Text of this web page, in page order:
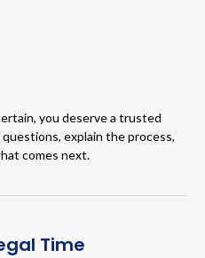
you deserve a trusted
explain the process,
comes next.
Time